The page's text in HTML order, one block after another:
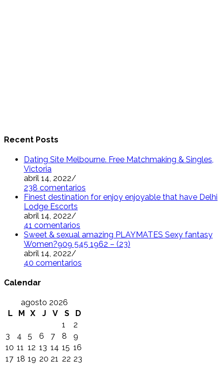
Recent Posts
Dating Site Melbourne. Free Matchmaking & Singles,
Victoria
abril 14, 2022/
238 comentarios
Finest destination for enjoy enjoyable that have Delhi
Lodge Escorts
abril 14, 2022/
41 comentarios
Sweet & sexual amazing PLAYMATES Sexy fantasy
Women?909 545 1962 – (23)
abril 14, 2022/
40 comentarios
Calendar
agosto 2026
L
M X J V S
D
1
2
3
4 5 6 7 8
9
10 11 12 13 14 15 16
17 18 19 20 21 22 23